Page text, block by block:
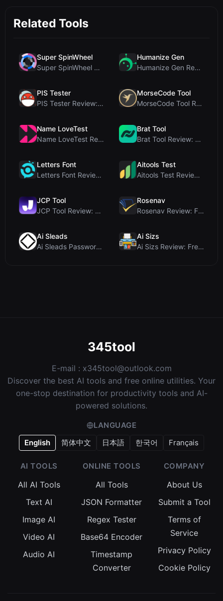
Related Tools
Super SpinWheel
Super SpinWheel Review: A Privacy-First Free Wheel...
Humanize Gen
Humanize Gen Review: A Deep Dive into This Free AI...
PIS Tester
PIS Tester Review: The Zero-AI Friendship Quiz Tha...
MorseCode Tool
MorseCode Tool Review: Free Online Text to Morse C...
Name LoveTest
Name LoveTest Review: A Privacy-First Love Calcula...
Brat Tool
Brat Tool Review: Free Charli XCX Style Brat Text ...
Letters Font
Letters Font Review: Free Unicode Font Generator f...
Aitools Test
Aitools Test Review: Free Browser-Based AI Detecto...
JCP Tool
JCP Tool Review: Free Client-Side Data Converter f...
Rosenav
Rosenav Review: Free Online Cosine Similarity Chec...
Ai Sleads
Ai Sleads Password Strength Checker Review: Zero-U...
Ai Sizs
Ai Sizs Review: Free, Private Image Similarity & B...
345tool
E-mail : x345tool@outlook.com
Discover the best AI tools and free online utilities. Your
one-stop destination for productivity tools and AI-
powered solutions.
LANGUAGE
English
简体中文 日本語 한국어 Français
AI TOOLS
All AI Tools
Text AI
Image AI
Video AI
Audio AI
ONLINE TOOLS
All Tools
JSON Formatter
Regex Tester
Base64 Encoder
Timestamp
Converter
COMPANY
About Us
Submit a Tool
Terms of
Service
Privacy Policy
Cookie Policy